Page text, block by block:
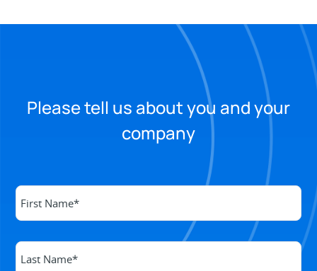
Please tell us about you and your
company